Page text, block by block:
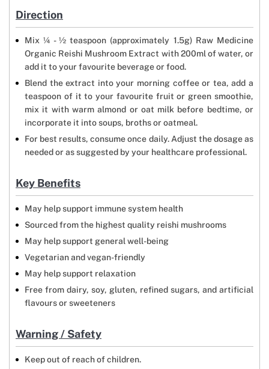
Direction
Mix ¼ - ½ teaspoon (approximately 1.5g) Raw Medicine
Organic Reishi Mushroom Extract with 200ml of water, or
add it to your favourite beverage or food.
Blend the extract into your morning coffee or tea, add a
teaspoon of it to your favourite fruit or green smoothie,
mix it with warm almond or oat milk before bedtime, or
incorporate it into soups, broths or oatmeal.
For best results, consume once daily. Adjust the dosage as
needed or as suggested by your healthcare professional.
Key Benefits
May help support immune system health
Sourced from the highest quality reishi mushrooms
May help support general well-being
Vegetarian and vegan-friendly
May help support relaxation
Free from dairy, soy, gluten, refined sugars, and artificial
flavours or sweeteners
Warning / Safety
Keep out of reach of children.